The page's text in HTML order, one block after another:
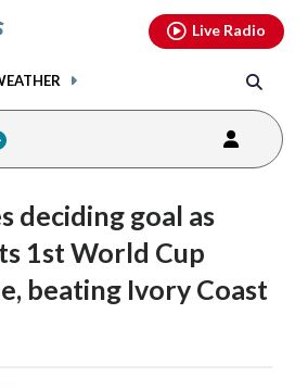
Live Radio
deciding goal as
1st World Cup
beating Ivory Coast
youtubethreads